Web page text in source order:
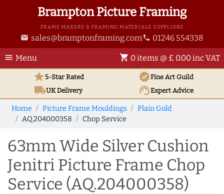
Brampton Picture Framing
FRAME MAKERS & FRAMING MATERIALS SUPPLIERS
email sales@bramptonframing.com phone 01246 554338
menu Menu shopping_cart 0 items @ £ 0.00 inc VAT
star5-Star Rated verifiedFine Art Guild
local_shippingUKDelivery support_agentExpert Advice
Home Picture Frame Mouldings
Plain Gold
AQ.204000358
Chop Service
63mm Wide Silver Cushion
Jenitri Picture Frame Chop
Service (AQ.204000358)